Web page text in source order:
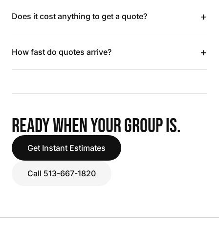
Does it cost anything to get a quote? +
How fast do quotes arrive? +
READY WHEN YOUR GROUP IS.
Get Instant Estimates
Call 513-667-1820